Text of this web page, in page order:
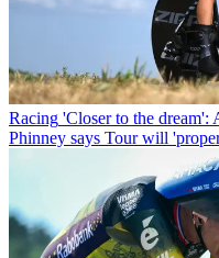
Racing 'Closer to the dream':
Phinney says Tour will